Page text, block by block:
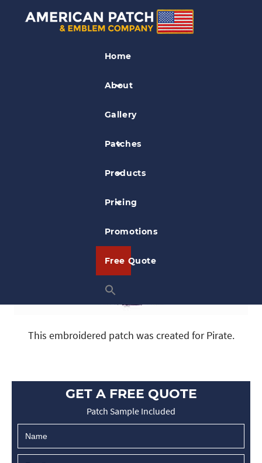
Home
About
Gallery
Patches
Products
Pricing
Promotions
Free Quote
Kids Patches
This embroidered patch was created for Pirate.
GET A FREE QUOTE
Patch Sample Included